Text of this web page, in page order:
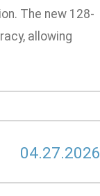
The new 128-
allowing
04.27.2026